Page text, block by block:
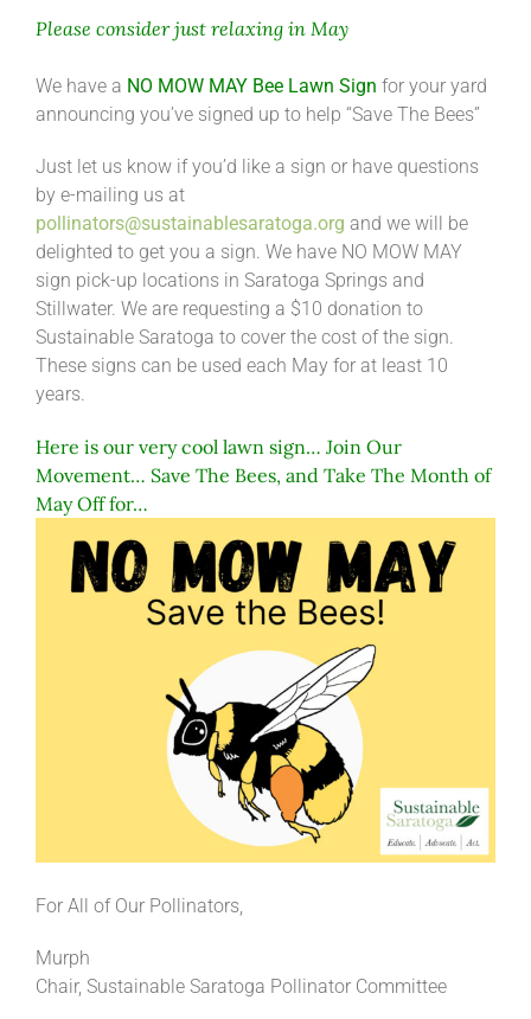
Please consider just relaxing in May
We have a NO MOW MAY Bee Lawn Sign for your yard
announcing you’ve signed up to help “Save The Bees”
Just let us know if you’d like a sign or have questions
by e-mailing us at
pollinators@sustainablesaratoga.org and we will be
delighted to get you a sign. We have NO MOW MAY
sign pick-up locations in Saratoga Springs and
Stillwater. We are requesting a $10 donation to
Sustainable Saratoga to cover the cost of the sign.
These signs can be used each May for at least 10
years.
Here is our very cool lawn sign… Join Our
Movement… Save The Bees, and Take The Month of
May Off for…
For All of Our Pollinators,
Murph
Chair, Sustainable Saratoga Pollinator Committee